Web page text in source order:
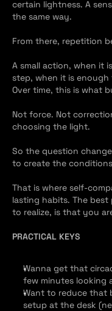
certain lightness. A
the same way.
From there, repetition
A small action, when it
step, when it is
Over time, this is what
Not force. Not
choosing the light.
So the question
to create the
That is where self-
lasting habits. The
to realize, is that you
PRACTICAL KEYS
Wanna get that
few minutes looking
Want to reduce that
setup at the desk